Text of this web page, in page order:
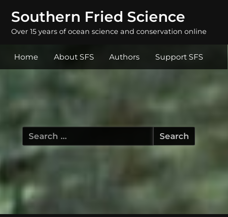
Southern Fried Science
Over 15 years of ocean science and conservation online
Home About SFS Authors Support SFS
Search
for: